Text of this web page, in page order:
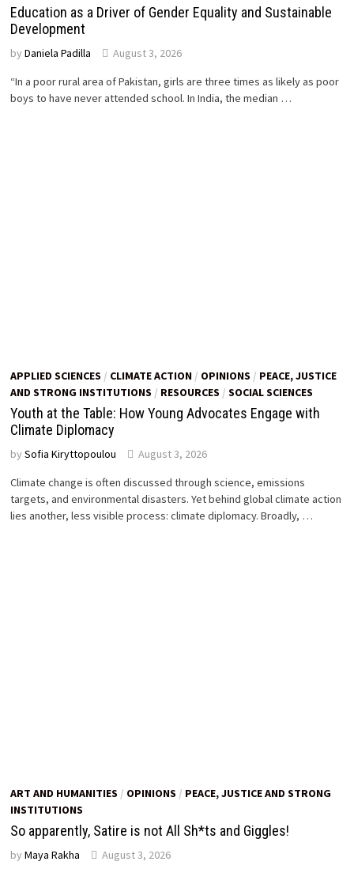
Education as a Driver of Gender Equality and Sustainable
Development
byDaniela Padilla
August 3, 2026
“In a poor rural area of Pakistan, girls are three times as likely as poor
boys to have never attended school. In India, the median …
APPLIED SCIENCES / CLIMATE ACTION / OPINIONS / PEACE, JUSTICE
AND STRONG INSTITUTIONS / RESOURCES /SOCIAL SCIENCES
Youth at the Table: How Young Advocates Engage with
Climate Diplomacy
bySofia Kiryttopoulou
August 3, 2026
Climate change is often discussed through science, emissions
targets, and environmental disasters. Yet behind global climate action
lies another, less visible process: climate diplomacy. Broadly, …
ART AND HUMANITIES / OPINIONS / PEACE, JUSTICE AND STRONG
INSTITUTIONS
So apparently, Satire is not All Sh*ts and Giggles!
byMaya Rakha August 3, 2026